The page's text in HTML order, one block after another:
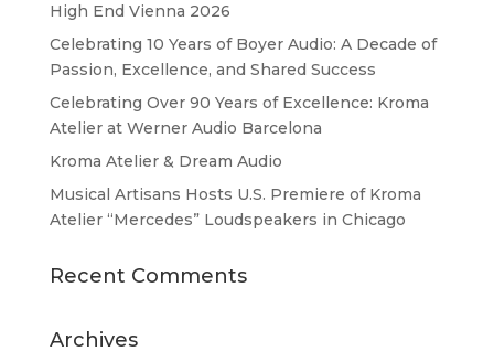
High End Vienna 2026
Celebrating 10 Years of Boyer Audio: A Decade of
Passion, Excellence, and Shared Success
Celebrating Over 90 Years of Excellence: Kroma
Atelier at Werner Audio Barcelona
Kroma Atelier & Dream Audio
Musical Artisans Hosts U.S. Premiere of Kroma
Atelier “Mercedes” Loudspeakers in Chicago
Recent Comments
Archives